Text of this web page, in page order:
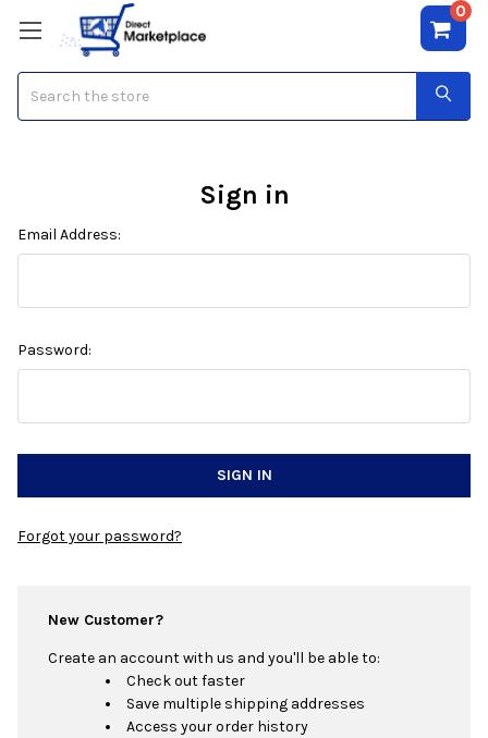
0
Sign in
Email Address:
Password:
Forgot your password?
New Customer?
Create an account with us and you'll be able to:
Check out faster
Save multiple shipping addresses
Access your order history